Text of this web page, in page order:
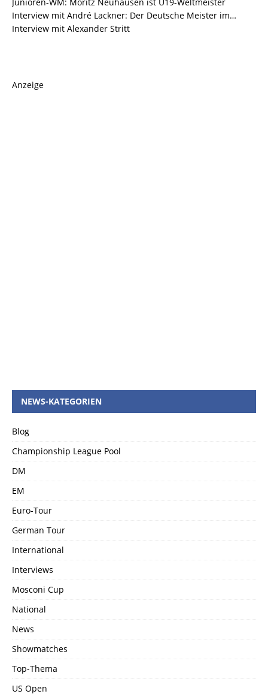
Junioren-WM: Moritz Neuhausen ist U19-Weltmeister
Interview mit André Lackner: Der Deutsche Meister im…
Interview mit Alexander Stritt
Anzeige
NEWS-KATEGORIEN
Blog
Championship League Pool
DM
EM
Euro-Tour
German Tour
International
Interviews
Mosconi Cup
National
News
Showmatches
Top-Thema
US Open